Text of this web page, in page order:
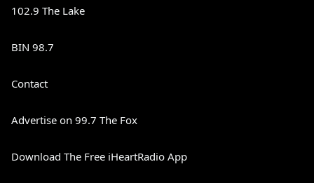
102.9 The Lake
BIN 98.7
Contact
Advertise on 99.7 The Fox
Download The Free iHeartRadio App